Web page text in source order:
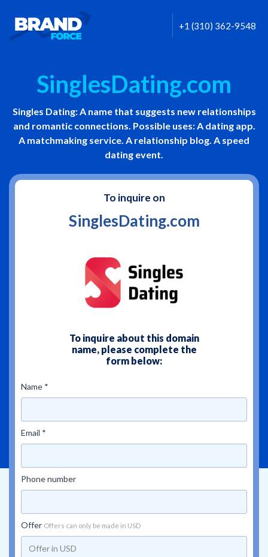
+1 (310) 362-9548
SinglesDating.com
Singles Dating: A name that suggests new relationships
and romantic connections. Possible uses: A dating app.
A matchmaking service. A relationship blog. A speed
dating event.
To inquire on
SinglesDating.com
To inquire about this domain
name, please complete the
form below:
Name *
Email *
Phone number
Offer Offers can only be made in USD